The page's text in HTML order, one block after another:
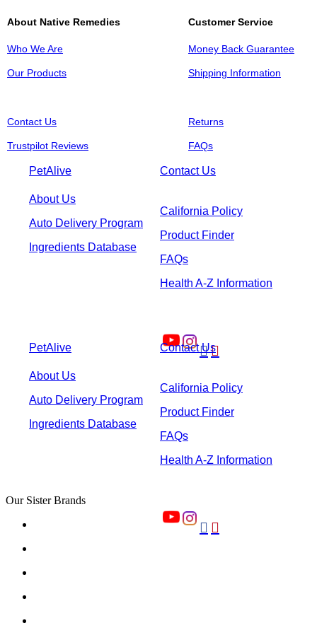
About Native Remedies
Who We Are
Our Products
Customer Service
Money Back Guarantee
Shipping Information
Contact Us
Trustpilot Reviews
Returns
FAQs
PetAlive Contact Us
About Us
Auto Delivery Program
Ingredients Database
California Policy
Product Finder
FAQs
Health A-Z Information

PetAlive Contact Us
About Us
Auto Delivery Program
Ingredients Database
California Policy
Product Finder
FAQs
Health A-Z Information
 
Our Sister Brands